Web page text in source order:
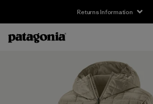
Returns Information